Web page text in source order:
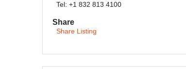
Tel: +1 832 813 4100
Share
Share Listing